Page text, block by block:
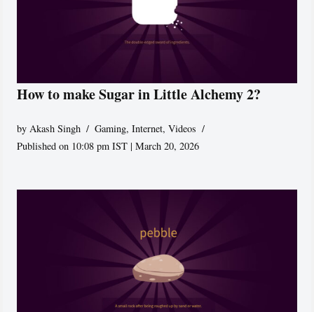
How to make Sugar in Little Alchemy 2?
byAkash Singh Gaming,Internet,Videos
Published on 10:08 pm IST | March 20, 2026